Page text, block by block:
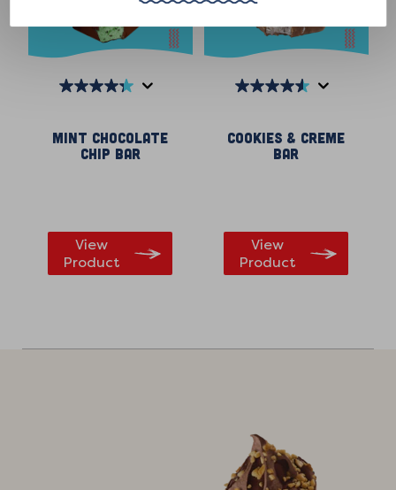
Mint Chocolate
Chip Bar
4.3
of
View
Product
Cookies & Creme
Bar
4.6
of
View
Product